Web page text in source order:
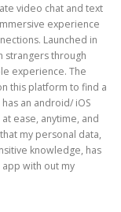
video chat and text
experience
Launched in
strangers through
experience. The
this platform to find a
an android/ iOS
ease, anytime, and
my personal data,
knowledge, has
with out my